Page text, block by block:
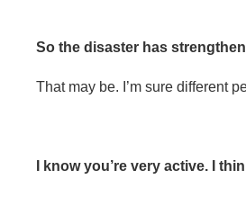
So the disaster has
That may be. I’m sure different
I know you’re very active. I